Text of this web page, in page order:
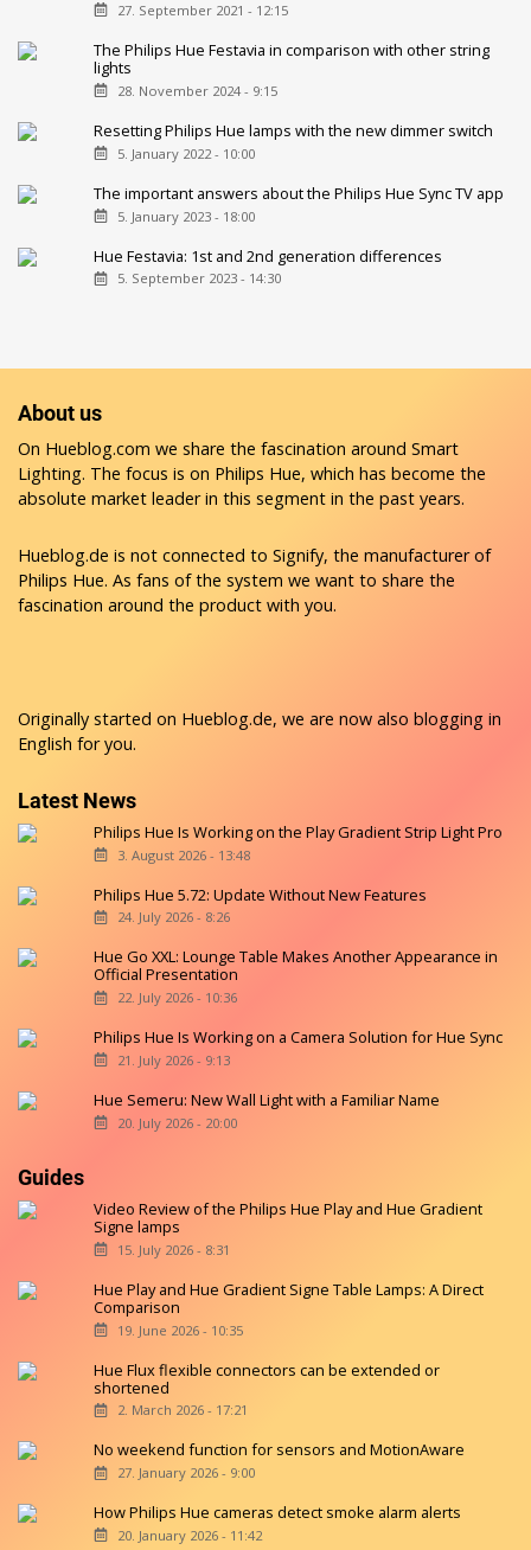
27. September 2021 - 12:15
The Philips Hue Festavia in comparison with other string
lights
28. November 2024 - 9:15
Resetting Philips Hue lamps with the new dimmer switch
5. January 2022 - 10:00
The important answers about the Philips Hue Sync TV app
5. January 2023 - 18:00
Hue Festavia: 1st and 2nd generation differences
5. September 2023 - 14:30
About us
On Hueblog.com we share the fascination around Smart
Lighting. The focus is on Philips Hue, which has become the
absolute market leader in this segment in the past years.
Hueblog.de is not connected to Signify, the manufacturer of
Philips Hue. As fans of the system we want to share the
fascination around the product with you.
Originally started on Hueblog.de, we are now also blogging in
English for you.
Latest News
Philips Hue Is Working on the Play Gradient Strip Light Pro
3. August 2026 - 13:48
Philips Hue 5.72: Update Without New Features
24. July 2026 - 8:26
Hue Go XXL: Lounge Table Makes Another Appearance in
Official Presentation
22. July 2026 - 10:36
Philips Hue Is Working on a Camera Solution for Hue Sync
21. July 2026 - 9:13
Hue Semeru: New Wall Light with a Familiar Name
20. July 2026 - 20:00
Guides
Video Review of the Philips Hue Play and Hue Gradient
Signe lamps
15. July 2026 - 8:31
Hue Play and Hue Gradient Signe Table Lamps: A Direct
Comparison
19. June 2026 - 10:35
Hue Flux flexible connectors can be extended or
shortened
2. March 2026 - 17:21
No weekend function for sensors and MotionAware
27. January 2026 - 9:00
How Philips Hue cameras detect smoke alarm alerts
20. January 2026 - 11:42